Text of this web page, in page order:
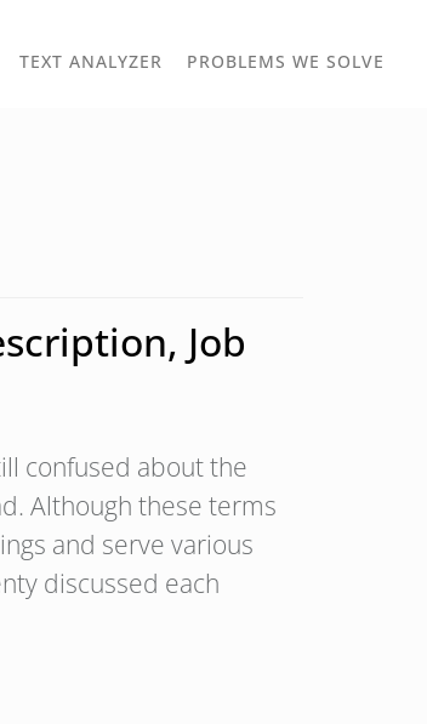
TOGGLE
TEXT ANALYZER PROBLEMS WE SOLVE
Job
confused about the
Although these terms
and serve various
discussed each